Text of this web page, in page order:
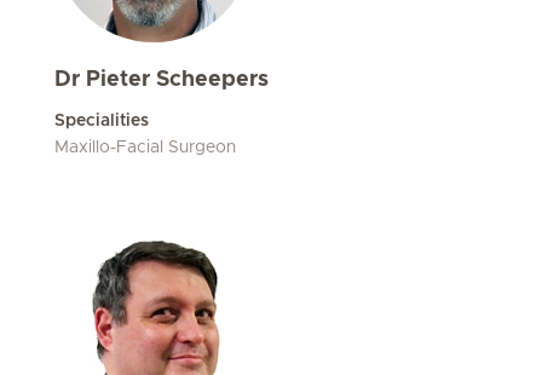
Dr Pieter Scheepers
Specialities
Maxillo-Facial Surgeon